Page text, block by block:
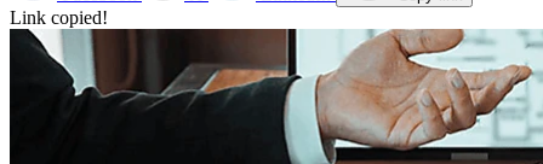
Link copied!